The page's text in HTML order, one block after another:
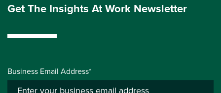
Get The Insights At Work Newsletter
Business Email Address*